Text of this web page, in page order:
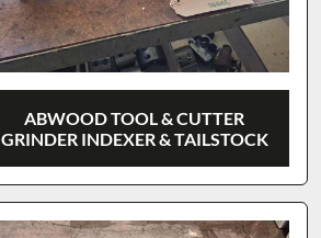
ABWOOD TOOL & CUTTER
GRINDER INDEXER & TAILSTOCK